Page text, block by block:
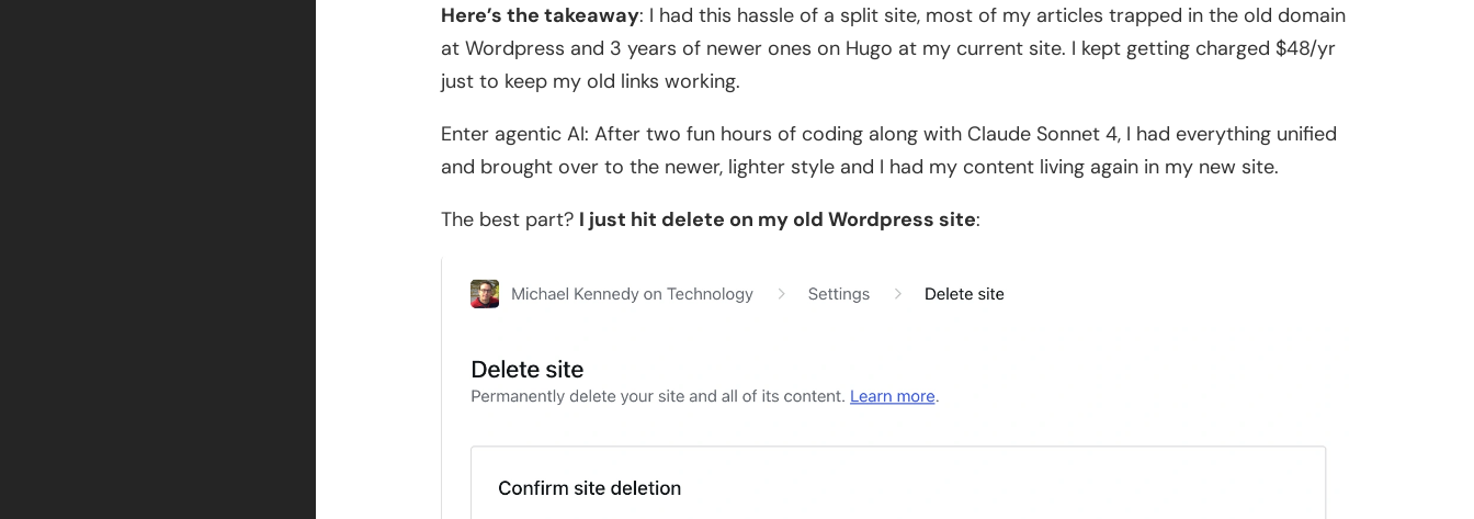
Here’s the takeaway: I had this hassle of a split site, most of my articles trapped in the old domain
at Wordpress and 3 years of newer ones on Hugo at my current site. I kept getting charged $48/yr
just to keep my old links working.
Enter agentic AI: After two fun hours of coding along with Claude Sonnet 4, I had everything unified
and brought over to the newer, lighter style and I had my content living again in my new site.
The best part? I just hit delete on my old Wordpress site: